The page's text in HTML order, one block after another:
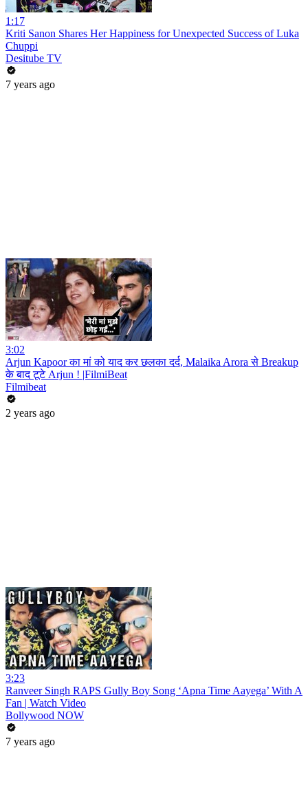
1:17
Kriti Sanon Shares Her Happiness for Unexpected Success of Luka
Chuppi
Desitube TV
7 years ago
3:02
Arjun Kapoor का मां को याद कर छलका दर्द, Malaika Arora से Breakup
के बाद टूटे Arjun ! |FilmiBeat
Filmibeat
2 years ago
3:23
Ranveer Singh RAPS Gully Boy Song ‘Apna Time Aayega’ With A
Fan | Watch Video
Bollywood NOW
7 years ago